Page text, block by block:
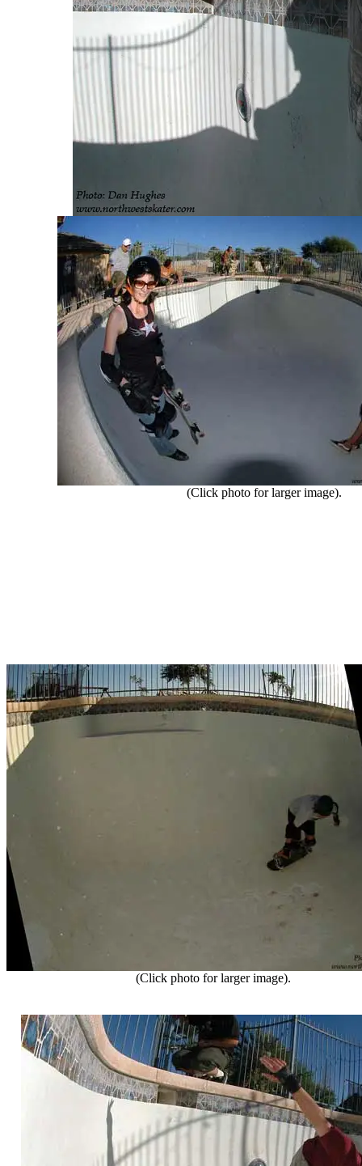
(Click photo for larger image).
(Click photo for larger image).